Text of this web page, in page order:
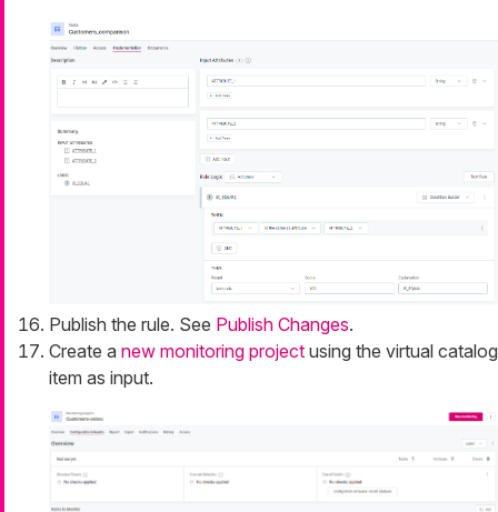
Publish the rule. See Publish Changes.
Create a new monitoring project using the virtual catalog
item as input.